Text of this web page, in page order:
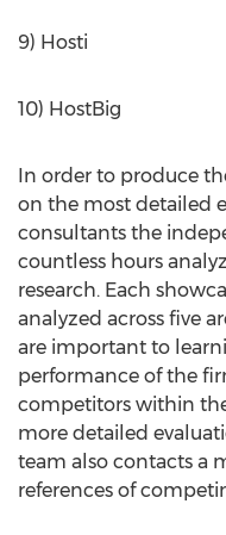
9) Hosti
10) HostBig
In order to produce
on the most detailed
consultants the
countless hours
research. Each
analyzed across five
are important to
performance of the
competitors within
more detailed
team also contacts a
references of